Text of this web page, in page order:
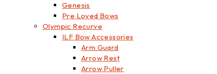
Genesis
Pre Loved Bows
Olympic Recurve
ILF Bow Accessories
Arm Guard
Arrow Rest
Arrow Puller